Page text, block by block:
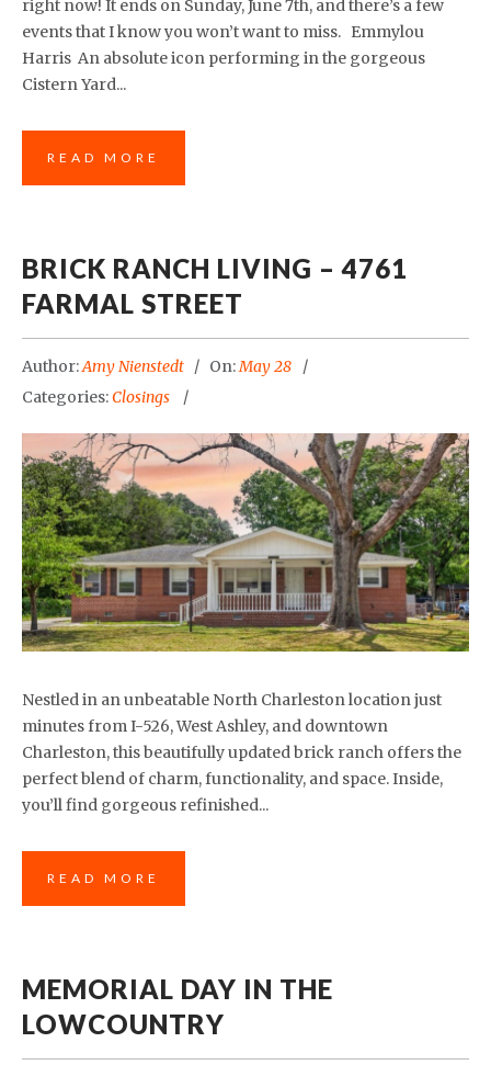
right now! It ends on Sunday, June 7th, and there’s a few
events that I know you won’t want to miss. Emmylou
Harris An absolute icon performing in the gorgeous
Cistern Yard...
READ MORE
BRICK RANCH LIVING – 4761
FARMAL STREET
Author:Amy Nienstedt On:May 28
Categories:Closings
Nestled in an unbeatable North Charleston location just
minutes from I-526, West Ashley, and downtown
Charleston, this beautifully updated brick ranch offers the
perfect blend of charm, functionality, and space. Inside,
you’ll find gorgeous refinished...
READ MORE
MEMORIAL DAY IN THE
LOWCOUNTRY